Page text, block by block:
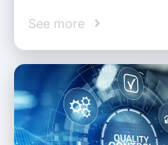
See more